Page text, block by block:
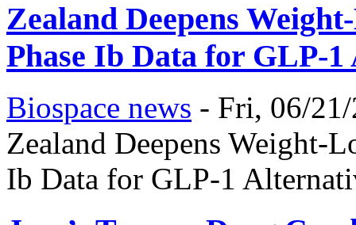
Zealand Deepens
Phase Ib Data for GLP-
Biospace news - Fri, 06/
Zealand Deepens Weight-
Ib Data for GLP-1